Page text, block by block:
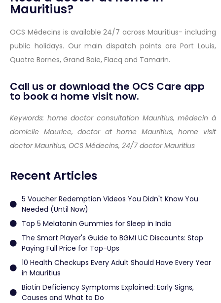
Mauritius?
OCS Médecins is available 24/7 across Mauritius- including
public holidays. Our main dispatch points are Port Louis,
Quatre Bornes, Grand Baie, Flacq and Tamarin.
Call us or download the OCS Care app
to book a home visit now.
Keywords: home doctor consultation Mauritius, médecin à
domicile Maurice, doctor at home Mauritius, home visit
doctor Mauritius, OCS Médecins, 24/7 doctor Mauritius
Recent Articles
5 Voucher Redemption Videos You Didn't Know You
Needed (Until Now)
Top 5 Melatonin Gummies for Sleep in India
The Smart Player's Guide to BGMI UC Discounts: Stop
Paying Full Price for Top-Ups
10 Health Checkups Every Adult Should Have Every Year
in Mauritius
Biotin Deficiency Symptoms Explained: Early Signs,
Causes and What to Do